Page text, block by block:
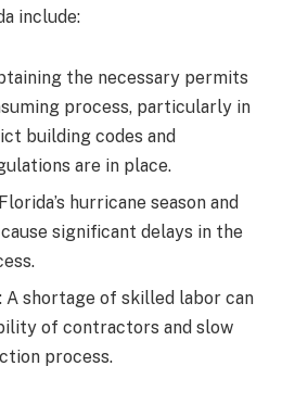
include:
the necessary permits
process, particularly in
building codes and
are in place.
hurricane season and
significant delays in the
: A shortage of skilled labor can
of contractors and slow
process.